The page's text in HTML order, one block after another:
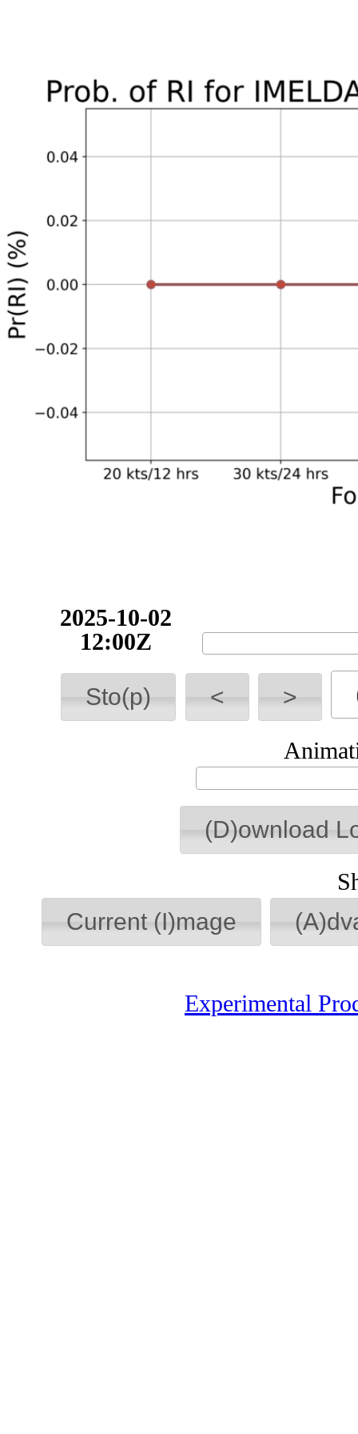
2025-10-02
12:00Z
Sto(p) < >
(D)ownload
Current (I)mage
Experimental